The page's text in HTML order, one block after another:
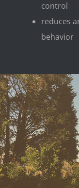
control
reduces
behavior